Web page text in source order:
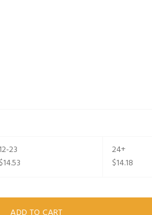
12-23
$14.53
24+
$14.18